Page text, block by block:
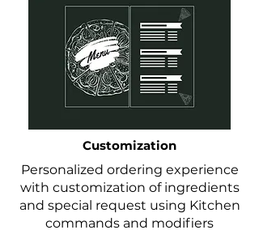
Customization
Personalized ordering experience
with customization of ingredients
and special request using Kitchen
commands and modifiers